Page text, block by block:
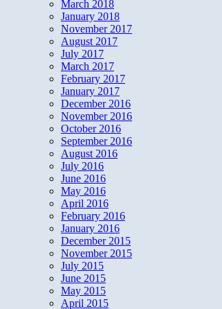
March 2018
January 2018
November 2017
August 2017
July 2017
March 2017
February 2017
January 2017
December 2016
November 2016
October 2016
September 2016
August 2016
July 2016
June 2016
May 2016
April 2016
February 2016
January 2016
December 2015
November 2015
July 2015
June 2015
May 2015
April 2015